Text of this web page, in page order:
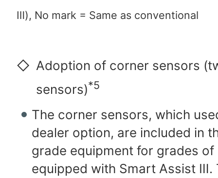
Ⅲ), No mark = Same as conventional
◇ Adoption of corner sensors
sensors)*5
The corner sensors, which
dealer option, are included in
grade equipment for grades of
equipped with Smart Assist Ⅲ.